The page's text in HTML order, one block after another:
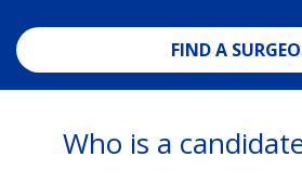
FIND A
Who is a